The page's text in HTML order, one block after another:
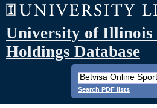
University of Illinois
Holdings Database
Search PDF lists